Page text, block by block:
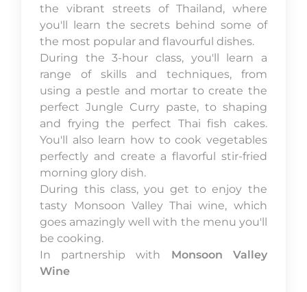
the vibrant streets of Thailand, where
you'll learn the secrets behind some of
the most popular and flavourful dishes.
During the 3-hour class, you'll learn a
range of skills and techniques, from
using a pestle and mortar to create the
perfect Jungle Curry paste, to shaping
and frying the perfect Thai fish cakes.
You'll also learn how to cook vegetables
perfectly and create a flavorful stir-fried
morning glory dish.
During this class, you get to enjoy the
tasty Monsoon Valley Thai wine, which
goes amazingly well with the menu you'll
be cooking.
In partnership with
Monsoon Valley
Wine